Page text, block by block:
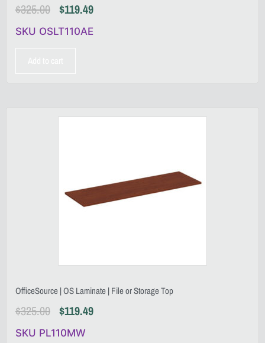
$325.00 $119.49
SKU OSLT110AE
OfficeSource | OS Laminate | File or Storage Top
$325.00 $119.49
SKU PL110MW